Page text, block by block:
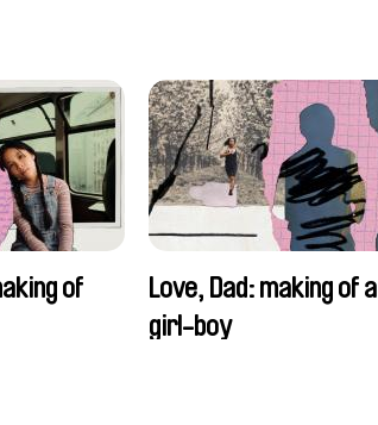
of
Love, Dad: making of a
girl-boy